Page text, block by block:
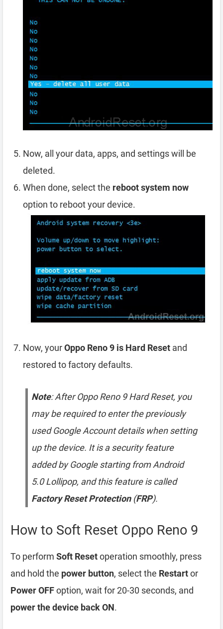
Now, all your data, apps, and settings will be
deleted.
When done, select the reboot system now
option to reboot your device.
Now, yourOppo Reno 9 is Hard Reset and
restored to factory defaults.
Note: After Oppo Reno 9 Hard Reset, you
may be required to enter the previously
used Google Account details when setting
up the device. It is a security feature
added by Google starting from Android
5.0 Lollipop, and this feature is called
Factory Reset Protection(FRP).
How to Soft Reset Oppo Reno 9
To perform Soft Resetoperation smoothly, press
and hold the power button, select the Restartor
Power OFFoption, wait for 20-30 seconds, and
power the device back ON.